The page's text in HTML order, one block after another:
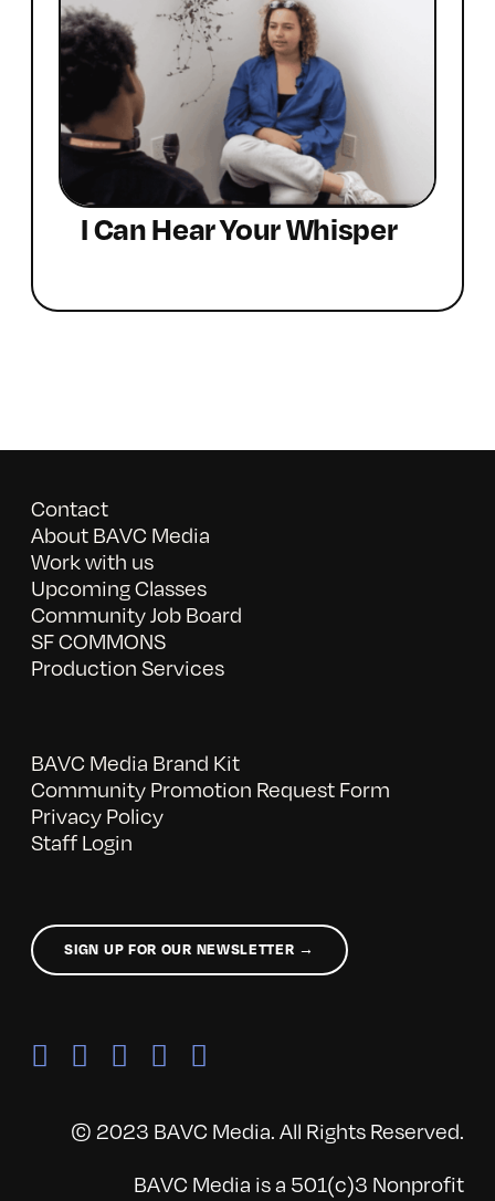
I Can Hear Your Whisper
Contact
About BAVC Media
Work with us
Upcoming Classes
Community Job Board
SF COMMONS
Production Services
BAVC Media Brand Kit
Community Promotion Request Form
Privacy Policy
Staff Login
SIGN UP FOR OUR NEWSLETTER →
© 2023 BAVC Media. All Rights Reserved.
BAVC Media is a 501(c)3 Nonprofit